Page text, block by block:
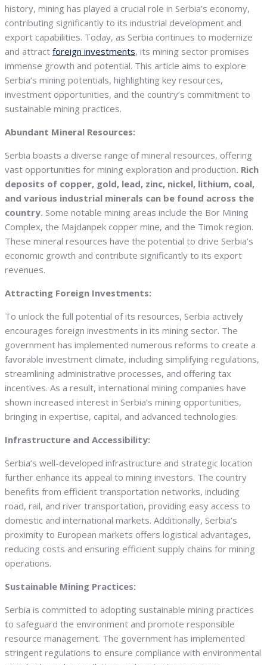
history, mining has played a crucial role in Serbia’s economy,
contributing significantly to its industrial development and
export capabilities. Today, as Serbia continues to modernize
and attract foreign investments, its mining sector promises
immense growth and potential. This article aims to explore
Serbia’s mining potentials, highlighting key resources,
investment opportunities, and the country’s commitment to
sustainable mining practices.
Abundant Mineral Resources:
Serbia boasts a diverse range of mineral resources, offering
vast opportunities for mining exploration and production. Rich
deposits of copper, gold, lead, zinc, nickel, lithium, coal,
and various industrial minerals can be found across the
country. Some notable mining areas include the Bor Mining
Complex, the Majdanpek copper mine, and the Timok region.
These mineral resources have the potential to drive Serbia’s
economic growth and contribute significantly to its export
revenues.
Attracting Foreign Investments:
To unlock the full potential of its resources, Serbia actively
encourages foreign investments in its mining sector. The
government has implemented numerous reforms to create a
favorable investment climate, including simplifying regulations,
streamlining administrative processes, and offering tax
incentives. As a result, international mining companies have
shown increased interest in Serbia’s mining opportunities,
bringing in expertise, capital, and advanced technologies.
Infrastructure and Accessibility:
Serbia’s well-developed infrastructure and strategic location
further enhance its appeal to mining investors. The country
benefits from efficient transportation networks, including
road, rail, and river transportation, providing easy access to
domestic and international markets. Additionally, Serbia’s
proximity to European markets offers logistical advantages,
reducing costs and ensuring efficient supply chains for mining
operations.
Sustainable Mining Practices:
Serbia is committed to adopting sustainable mining practices
to safeguard the environment and promote responsible
resource management. The government has implemented
stringent regulations to ensure compliance with environmental